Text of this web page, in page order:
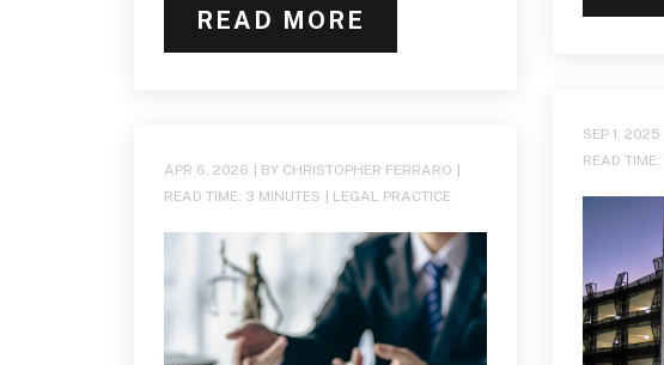
READ MORE
APR 6, 2026 | BY CHRISTOPHER FERRARO |
READ TIME: 3 MINUTES | LEGAL PRACTICE
SEP 1, 2025
READ TIME: